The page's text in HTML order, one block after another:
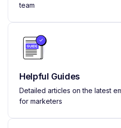
team
Helpful Guides
Detailed articles on the latest
for marketers